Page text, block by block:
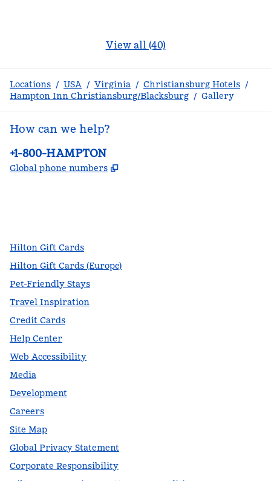
View all (40)
Locations / USA / Virginia / Christiansburg Hotels /
Hampton Inn Christiansburg/Blacksburg / Gallery
How can we help?
Phone:
+1-800-HAMPTON
Global phone numbers ,
Hilton Gift Cards
Hilton Gift Cards (Europe)
Pet-Friendly Stays
Travel Inspiration
Credit Cards
Help Center
Web Accessibility
Media
Development
Careers
Site Map
Global Privacy Statement
Corporate Responsibility